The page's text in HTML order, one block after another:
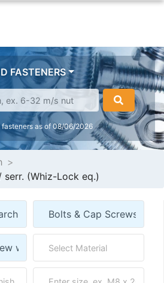
FASTENERS
fasteners as of 08/06/2026
serr. (Whiz-Lock eq.)